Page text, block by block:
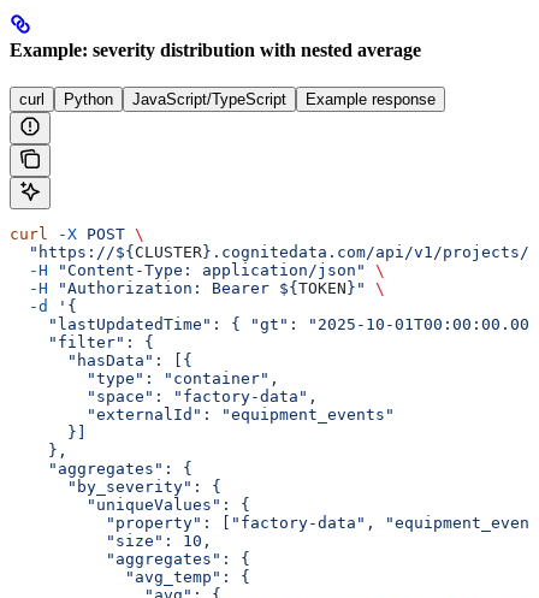
Example: severity distribution with nested average
curl Python JavaScript/TypeScript Example response
curl -X POST \
  "https://${
CLUSTER}.cognitedata.com/api/v1/projects/
  -H
"Content-Type: application/json"
\
  -H
"Authorization: Bearer ${ TOKEN }"
\
  -d
'{
"lastUpdatedTime": { "gt": "2025-10-
    "filter": {
      "hasData": [{
        "type": "container",
        "space": "factory-data",
        "externalId": "equipment_events"
      }]
    },
    "aggregates": {
      "by_severity": {
        "uniqueValues": {
"property": ["factory-data",
          "size": 10,
          "aggregates": {
            "avg_temp": {